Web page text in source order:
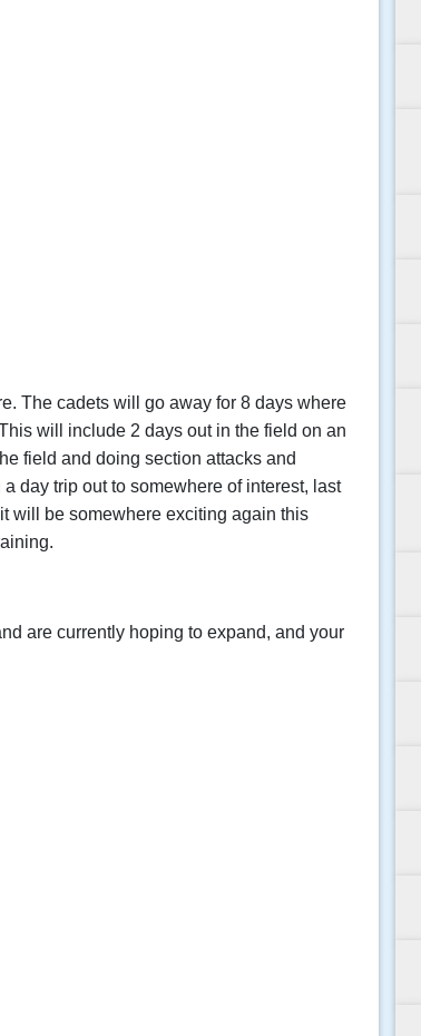
The cadets will go away for 8 days where
will include 2 days out in the field on an
field and doing section attacks and
day trip out to somewhere of interest, last
will be somewhere exciting again this
are currently hoping to expand, and your